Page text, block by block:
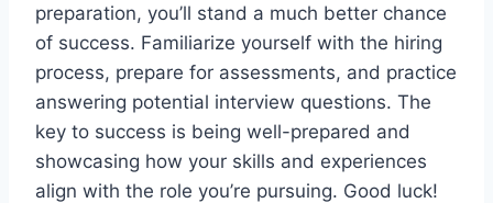
preparation, you’ll stand a much better chance
of success. Familiarize yourself with the hiring
process, prepare for assessments, and practice
answering potential interview questions. The
key to success is being well-prepared and
showcasing how your skills and experiences
align with the role you’re pursuing. Good luck!